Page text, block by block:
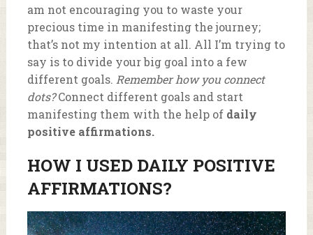
am not encouraging you to waste your
precious time in manifesting the journey;
that’s not my intention at all. All I’m trying to
say is to divide your big goal into a few
different goals. Remember how you connect
dots?Connect different goals and start
manifesting them with the help of daily
positive affirmations.
HOW I USED DAILY POSITIVE
AFFIRMATIONS?